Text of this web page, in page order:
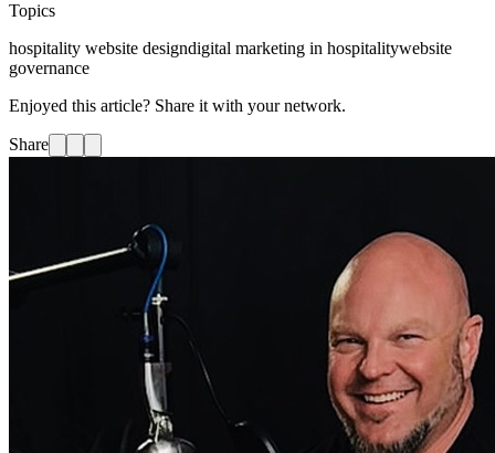
Topics
hospitality website designdigital marketing in hospitalitywebsite
governance
Enjoyed this article? Share it with your network.
Share